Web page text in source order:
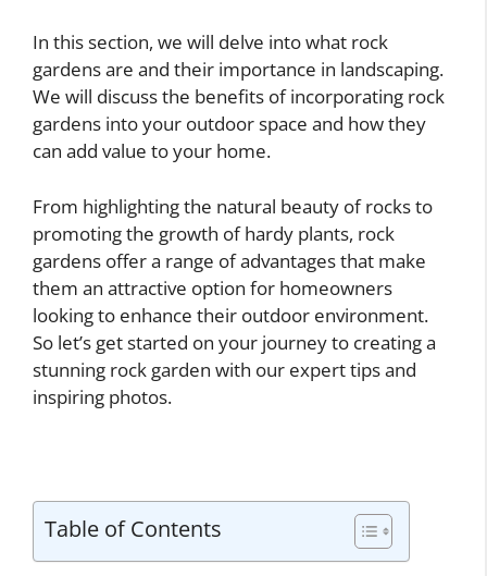
In this section, we will delve into what rock
gardens are and their importance in landscaping.
We will discuss the benefits of incorporating rock
gardens into your outdoor space and how they
can add value to your home.
From highlighting the natural beauty of rocks to
promoting the growth of hardy plants, rock
gardens offer a range of advantages that make
them an attractive option for homeowners
looking to enhance their outdoor environment.
So let’s get started on your journey to creating a
stunning rock garden with our expert tips and
inspiring photos.
Table of Contents